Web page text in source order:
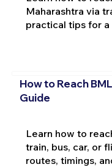
Maharashtra via
practical tips for a
How to Reach
Guide
Learn how to
train, bus, car, or
routes, timings,